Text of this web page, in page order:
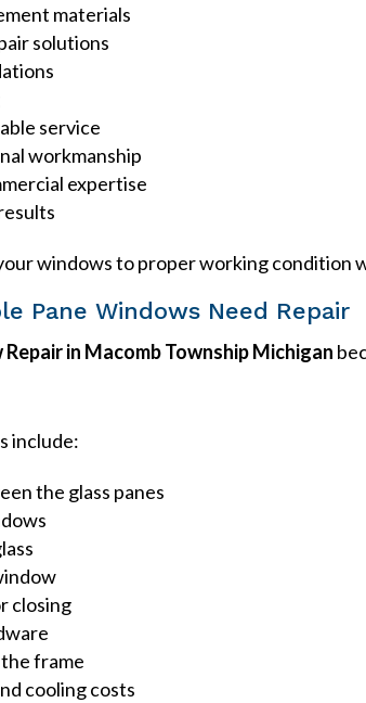
materials
solutions
service
workmanship
expertise
windows to proper working condition
Pane Windows Need Repair
in Macomb Township Michigan
include:
the glass panes
closing
frame
cooling costs